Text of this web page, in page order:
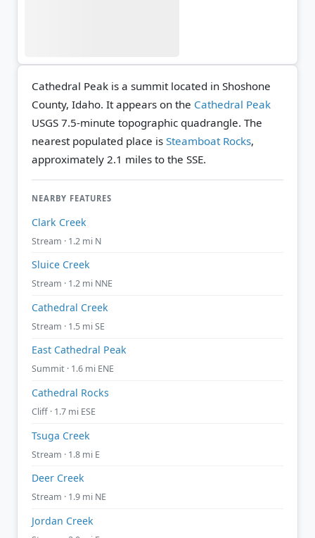
Cathedral Peak is a summit located in Shoshone
County, Idaho. It appears on the Cathedral Peak
USGS 7.5-minute topographic quadrangle. The
nearest populated place is Steamboat Rocks,
approximately 2.1 miles to the SSE.
NEARBY FEATURES
Clark Creek
Stream · 1.2 mi N
Sluice Creek
Stream · 1.2 mi NNE
Cathedral Creek
Stream · 1.5 mi SE
East Cathedral Peak
Summit · 1.6 mi ENE
Cathedral Rocks
Cliff · 1.7 mi ESE
Tsuga Creek
Stream · 1.8 mi E
Deer Creek
Stream · 1.9 mi NE
Jordan Creek